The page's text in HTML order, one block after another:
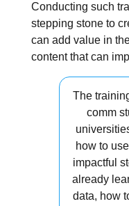
Conducting such
stepping stone to
can add value in
content that can
The
comm
how to
impactful
already
data, how